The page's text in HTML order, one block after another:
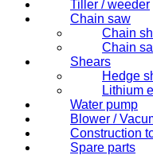
Tiller / weeder
Chain saw
Chain
Chain
Shears
Hedge
Lithium
Water pump
Blower /
Construction
Spare parts